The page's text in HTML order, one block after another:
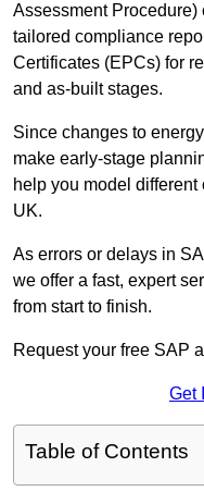
Assessment
tailored compliance
Certificates (EPCs) for
and as-built stages.
Since changes to
make early-stage
help you model
UK.
As errors or delays in
we offer a fast, expert
from start to finish.
Request your free SAP
Get
Table of Contents